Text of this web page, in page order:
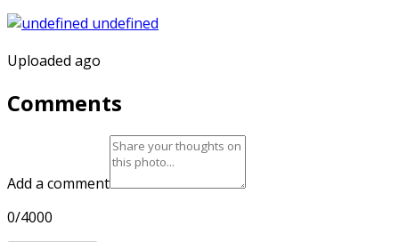
Uploaded ago
Comments
Add a comment
0/4000